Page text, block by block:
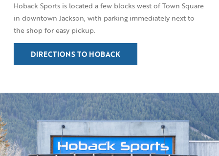
Hoback Sports is located a few blocks west of Town Square
in downtown Jackson, with parking immediately next to
the shop for easy pickup.
DIRECTIONS TO HOBACK